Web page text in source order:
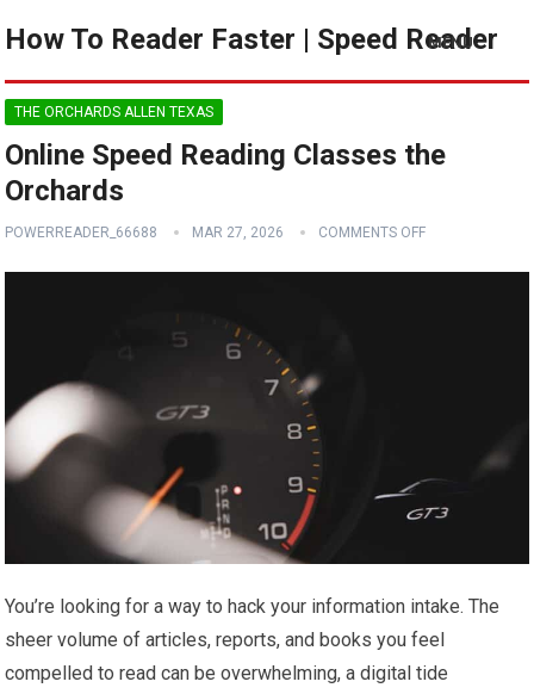
How To Reader Faster | Speed Reader
MENU
THE ORCHARDS ALLEN TEXAS
Online Speed Reading Classes the
Orchards
POWERREADER_66688 MAR 27, 2026 COMMENTS OFF
You’re looking for a way to hack your information intake. The
sheer volume of articles, reports, and books you feel
compelled to read can be overwhelming, a digital tide